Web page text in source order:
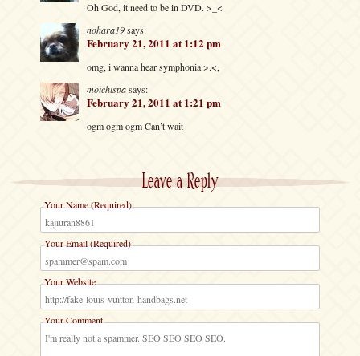
Oh God, it need to be in DVD. >_<
nohara19says:
February 21, 2011 at 1:12 pm
omg, i wanna hear symphonia >.<,
moichispasays:
February 21, 2011 at 1:21 pm
ogm ogm ogm Can’t wait
Leave a Reply
Your Name (Required)
Your Email (Required)
Your Website
Your Comment